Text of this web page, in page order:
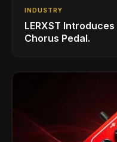
INDUSTRY
LERXST
Chorus Pedal.